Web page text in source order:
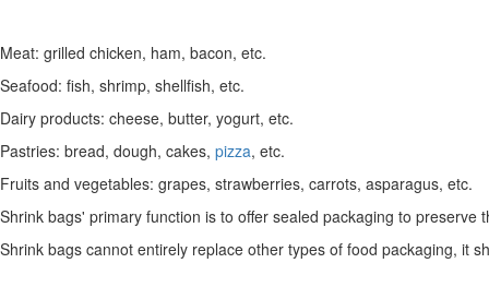
Meat: grilled chicken, ham, bacon, etc.
Seafood: fish, shrimp, shellfish, etc.
Dairy products: cheese, butter, yogurt, etc.
Pastries: bread, dough, cakes, pizza, etc.
Fruits and vegetables: grapes, strawberries, carrots, asparagus, etc.
Shrink bags' primary function is to offer sealed packaging to
Shrink bags cannot entirely replace other types of food packaging, it